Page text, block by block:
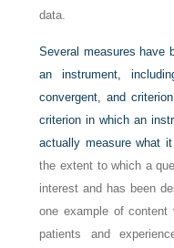
data.
Several measures have
an instrument,
convergent, and
criterion in which an
actually measure what
the extent to which a
interest and has been
one example of
patients and